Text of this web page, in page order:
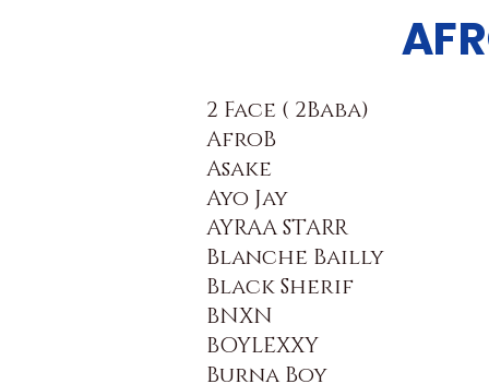
2 Face ( 2Baba)
AfroB
Asake
Ayo Jay
AYRAA STARR
Blanche Bailly
Black Sherif
BNXN
BOYLEXXY
Burna Boy